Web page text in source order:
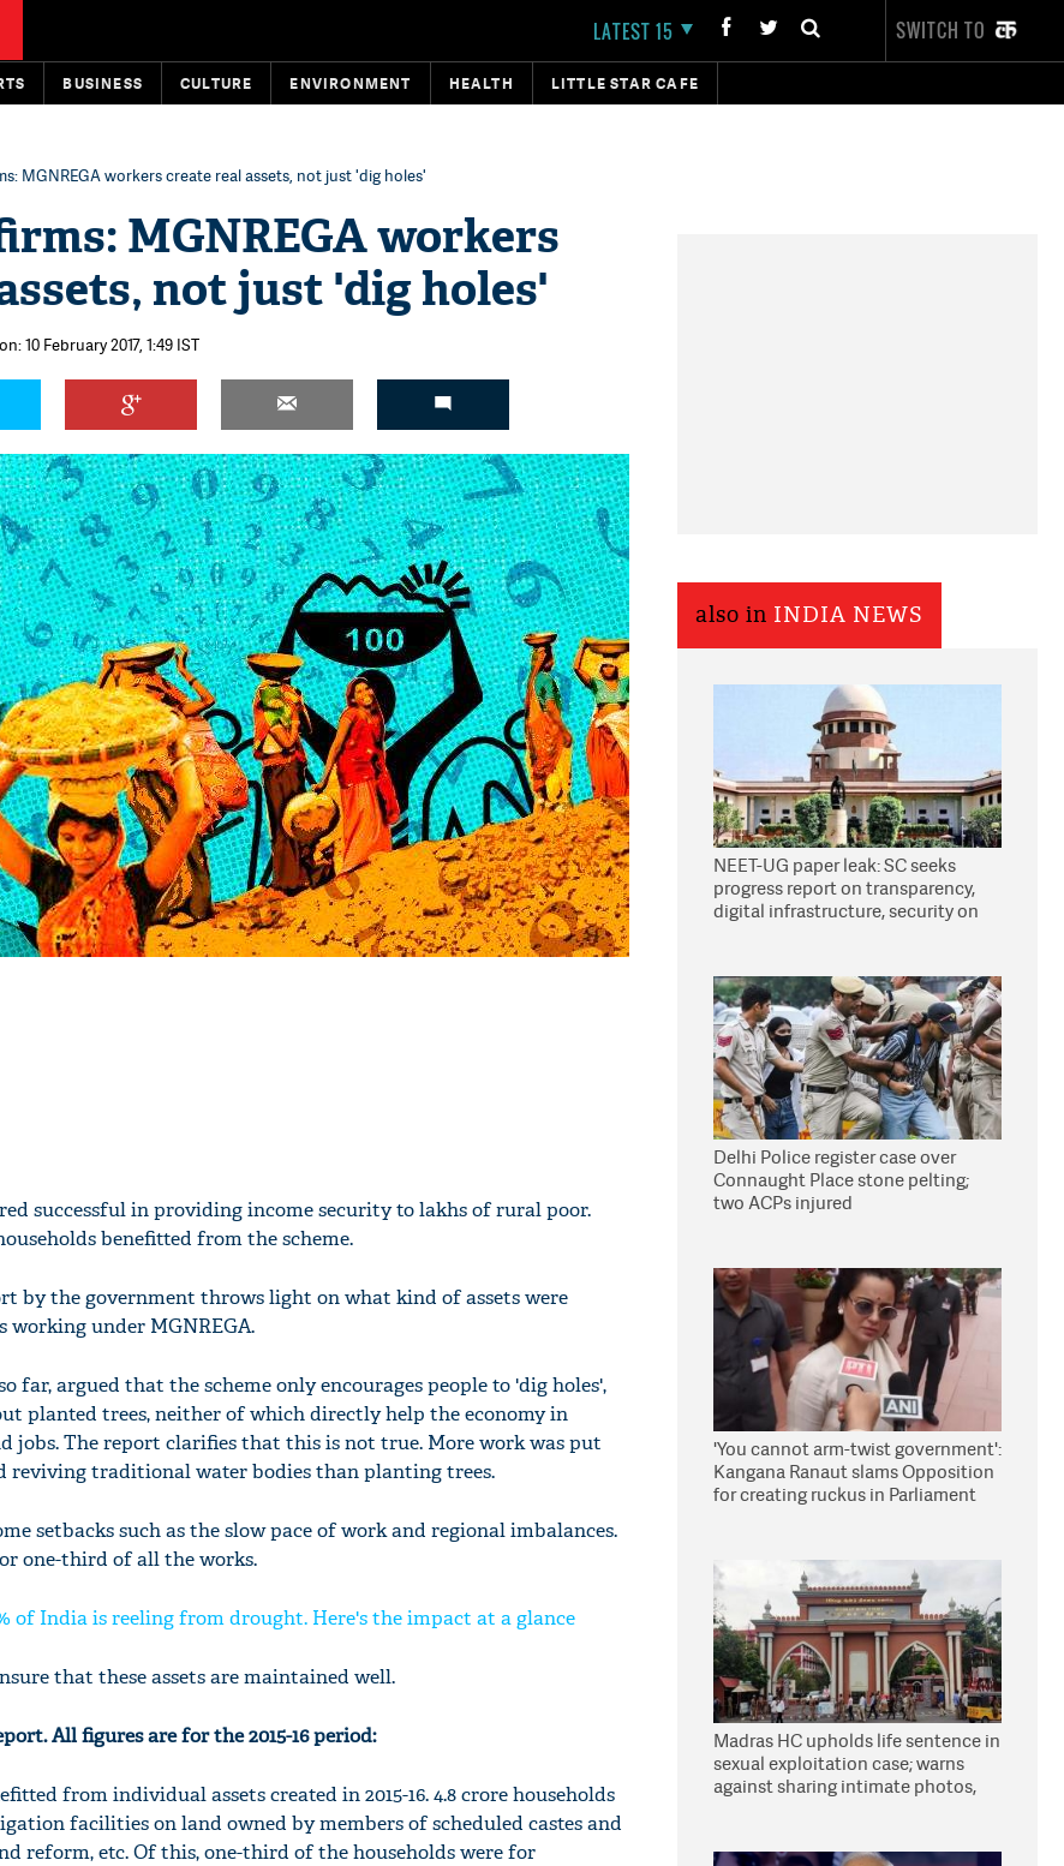
LATEST 15 SWITCH TO
BUSINESS CULTURE ENVIRONMENT HEALTH LITTLE STAR CAFE
MGNREGA workers create real assets, not just 'dig holes'
MGNREGA workers
not just 'dig holes'
10 February 2017, 1:49 IST
successful in providing income security to lakhs of rural poor.
benefitted from the scheme.
by the government throws light on what kind of assets were
working under MGNREGA.
far, argued that the scheme only encourages people to 'dig holes',
planted trees, neither of which directly help the economy in
jobs. The report clarifies that this is not true. More work was put
reviving traditional water bodies than planting trees.
setbacks such as the slow pace of work and regional imbalances.
one-third of all the works.
of India is reeling from drought. Here's the impact at a glance
that these assets are maintained well.
All figures are for the 2015-16 period:
from individual assets created in 2015-16. 4.8 crore households
facilities on land owned by members of scheduled castes and
reform, etc. Of this, one-third of the households were for
also in INDIA NEWS
NEET-UG paper leak: SC seeks
progress report on transparency,
digital infrastructure, security on
Delhi Police register case over
Connaught Place stone pelting;
two ACPs injured
'You cannot arm-twist government':
Kangana Ranaut slams Opposition
for creating ruckus in Parliament
Madras HC upholds life sentence in
sexual exploitation case; warns
against sharing intimate photos,